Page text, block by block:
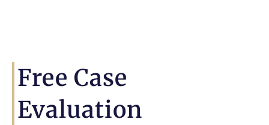
Free Case
Evaluation